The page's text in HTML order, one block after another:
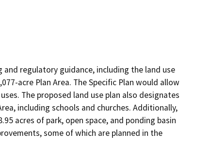
and regulatory guidance, including the land use
acre Plan Area. The Specific Plan would allow
The proposed land use plan also designates
including schools and churches. Additionally,
acres of park, open space, and ponding basin
some of which are planned in the